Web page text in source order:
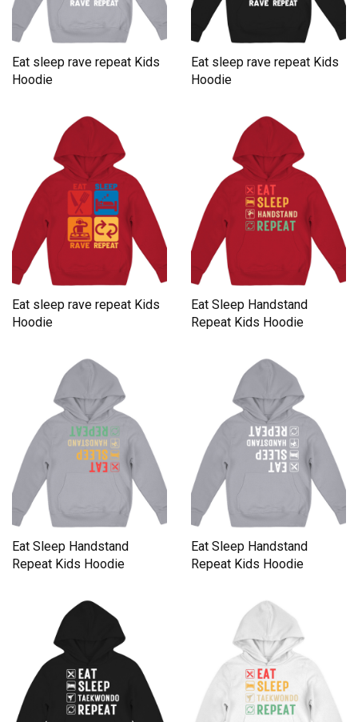
Eat sleep rave repeat Kids
Hoodie
Eat sleep rave repeat Kids
Hoodie
Eat sleep rave repeat Kids
Hoodie
Eat Sleep Handstand
Repeat Kids Hoodie
Eat Sleep Handstand
Repeat Kids Hoodie
Eat Sleep Handstand
Repeat Kids Hoodie